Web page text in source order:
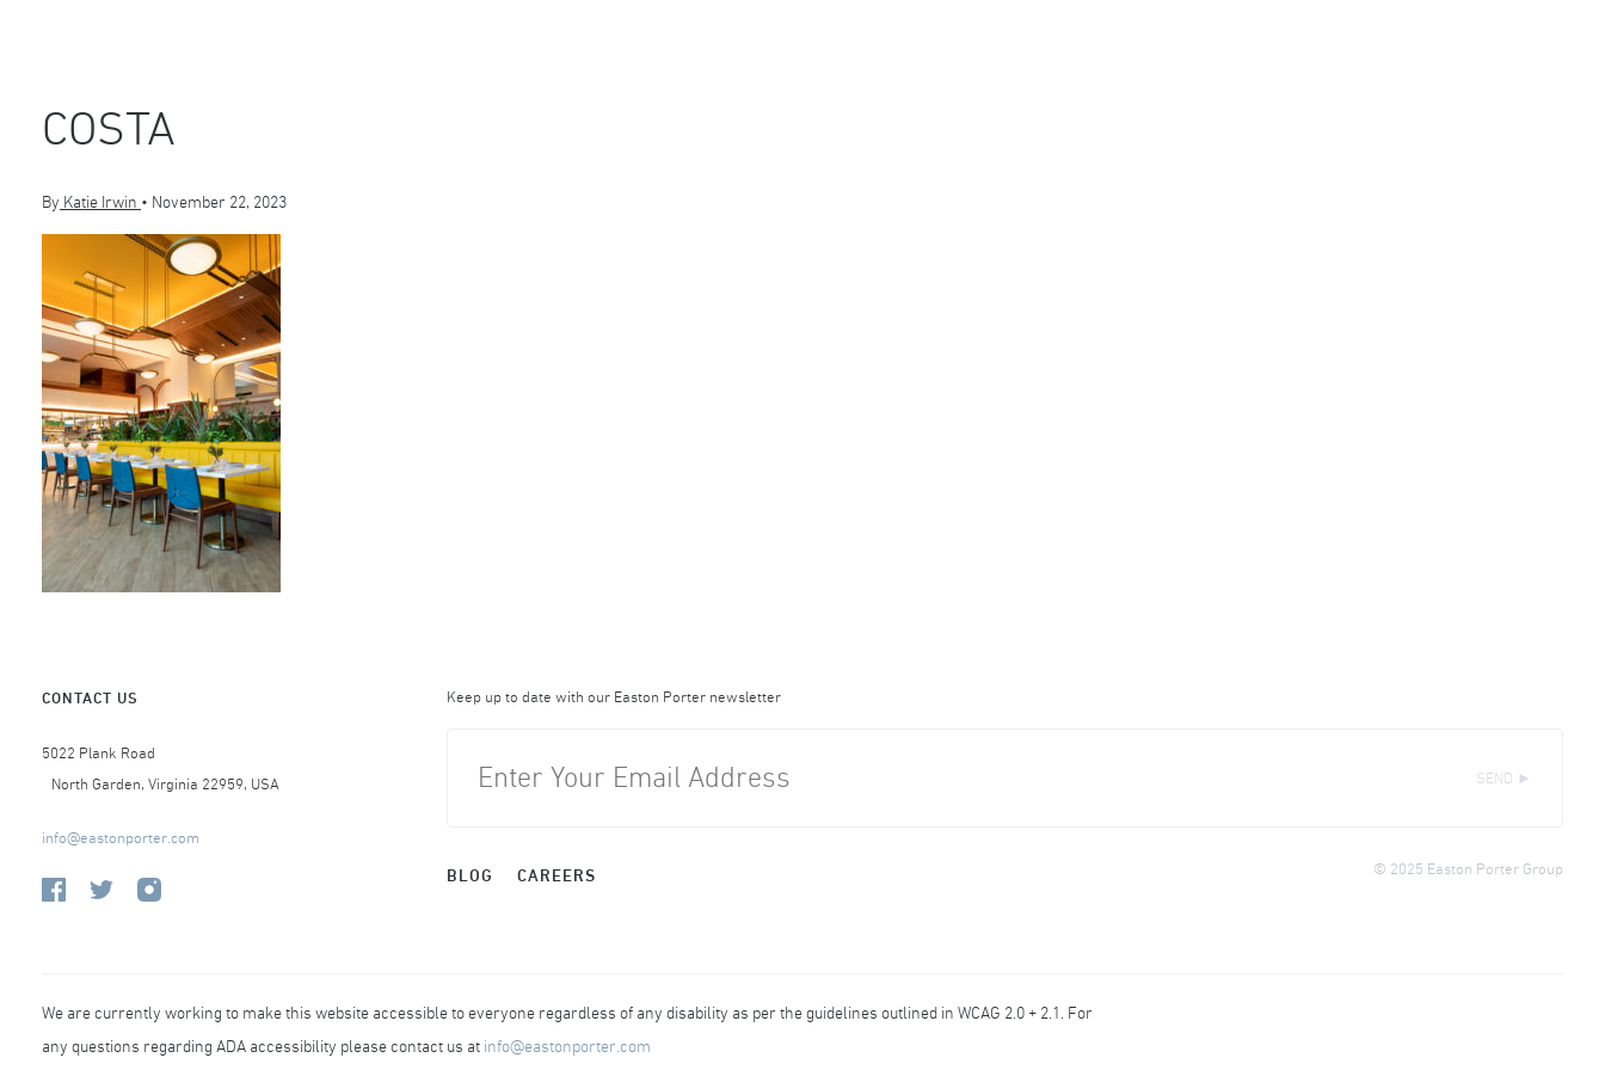
COSTA
By Katie Irwin • November 22, 2023
CONTACT US
5022 Plank Road
North Garden, Virginia 22959, USA
info@eastonporter.com
Keep up to date with our Easton Porter newsletter
SEND ►
BLOG CAREERS © 2025 Easton Porter Group
We are currently working to make this website accessible to everyone regardless of any disability as per the guidelines outlined in WCAG 2.0 + 2.1. For
any questions regarding ADA accessibility please contact us at info@eastonporter.com